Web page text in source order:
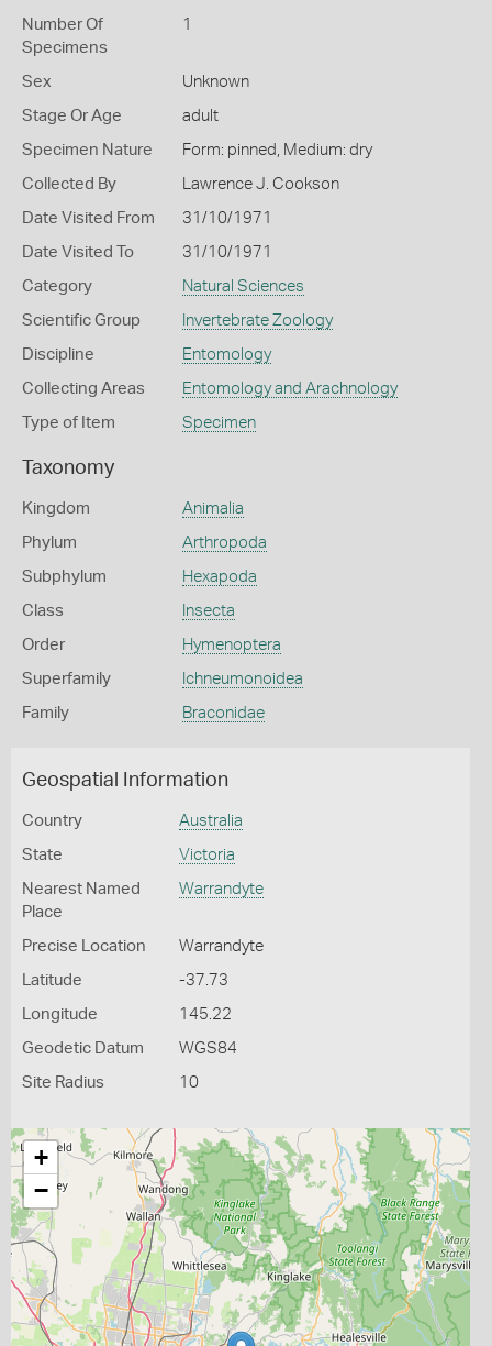
Number Of
Specimens
1
Sex Unknown
Stage Or Age adult
Specimen Nature Form: pinned, Medium: dry
Collected By Lawrence J. Cookson
Date Visited From 31/10/1971
Date Visited To 31/10/1971
Category Natural Sciences
Scientific Group Invertebrate Zoology
Discipline Entomology
Collecting Areas Entomology and Arachnology
Type of Item Specimen
Taxonomy
Kingdom Animalia
Phylum Arthropoda
Subphylum Hexapoda
Class Insecta
Order Hymenoptera
Superfamily Ichneumonoidea
Family Braconidae
Geospatial Information
Country Australia
State Victoria
Nearest Named
Place
Warrandyte
Precise Location Warrandyte
Latitude -37.73
Longitude 145.22
Geodetic Datum WGS84
Site Radius 10
+
−